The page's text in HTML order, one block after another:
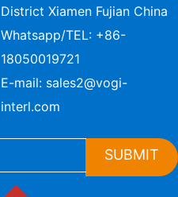
District Xiamen Fujian China
Whatsapp/TEL: +86-
18050019721
E-mail: sales2@vogi-
interl.com
SUBMIT